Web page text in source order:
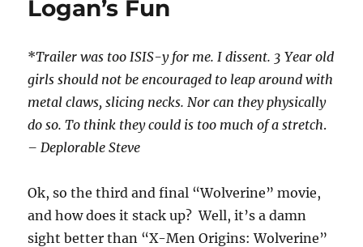
Logan’s Fun
*Trailer was too ISIS-y for me. I dissent. 3 Year old
girls should not be encouraged to leap around with
metal claws, slicing necks. Nor can they physically
do so. To think they could is too much of a stretch.
– Deplorable Steve
Ok, so the third and final “Wolverine” movie,
and how does it stack up? Well, it’s a damn
sight better than “X-Men Origins: Wolverine”